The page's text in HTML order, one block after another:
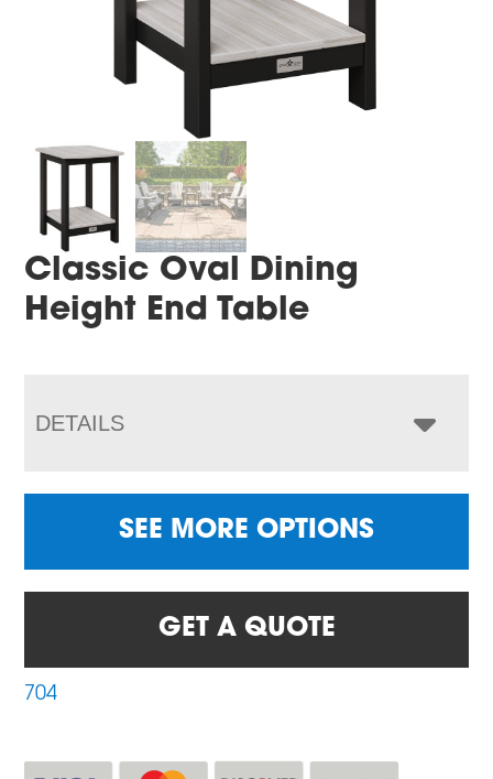
Classic Oval Dining
Height End Table
DETAILS
SEE MORE OPTIONS
GET A QUOTE
704